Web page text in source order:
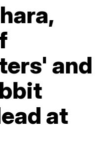
and
at